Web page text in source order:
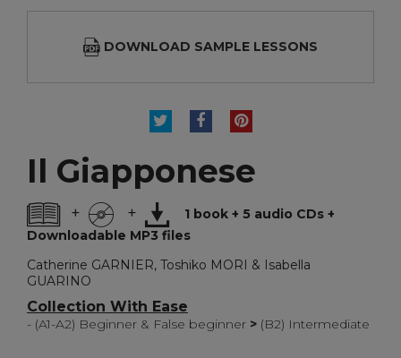
DOWNLOAD SAMPLE LESSONS
TWEETSHAREPINTEREST
Il Giapponese
+ +
1 book + 5 audio CDs +
Downloadable MP3 files
Catherine GARNIER, Toshiko MORI & Isabella
GUARINO
Collection With Ease
- (A1-A2) Beginner & False beginner > (B2) Intermediate